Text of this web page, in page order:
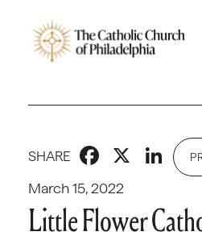
March 15, 2022
SHARE X
Little Flower